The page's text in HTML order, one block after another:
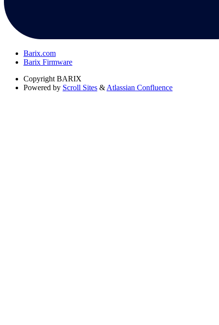
Barix.com
Barix Firmware
Copyright BARIX
Powered by Scroll Sites & Atlassian Confluence